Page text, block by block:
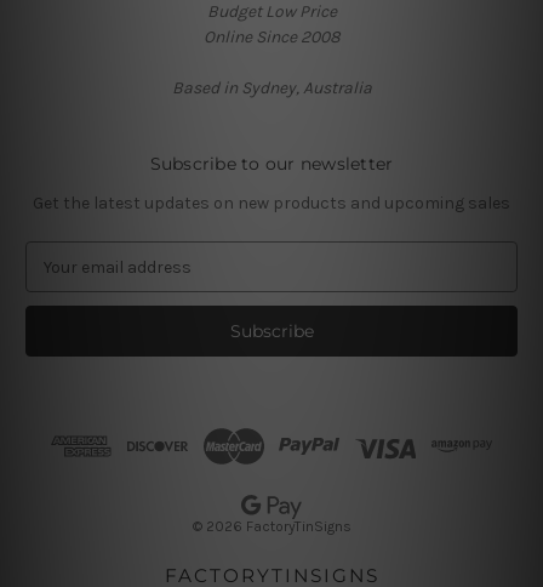
Budget Low Price
Online Since 2008
Based in Sydney, Australia
Subscribe to our newsletter
Get the latest updates on new products and upcoming sales
a
l
© 2026 FactoryTinSigns
FACTORYTINSIGNS